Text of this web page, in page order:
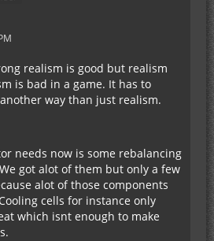
realism is good but realism
is bad in a game. It has to
way than just realism.
needs now is some rebalancing
got alot of them but only a few
alot of those components
cells for instance only
which isnt enough to make